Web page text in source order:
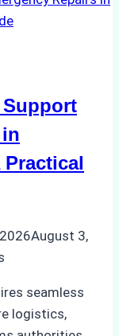
August 3,
seamless
logistics,